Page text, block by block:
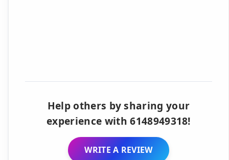
Help others by sharing your
experience with 6148949318!
WRITE A REVIEW